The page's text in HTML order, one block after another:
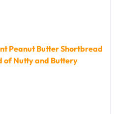
Peanut Butter Shortbread
of Nutty and Buttery